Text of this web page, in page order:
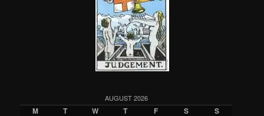
AUGUST 2026
M T W T F S S